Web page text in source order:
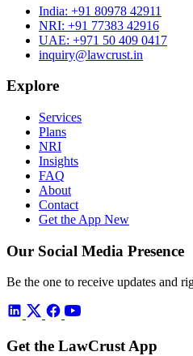
India: +91 80978 42911
NRI: +91 77383 42916
UAE: +971 50 409 0417
inquiry@lawcrust.in
Explore
Services
Plans
NRI
Insights
FAQ
About
Contact
Get the App New
Our Social Media Presence
Be the one to receive updates and
Get the LawCrust App